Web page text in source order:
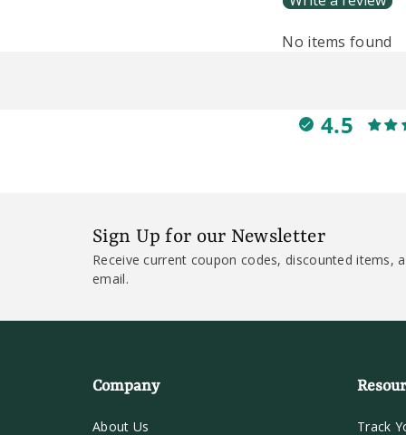
No items found
4.5
Sign Up for our Newsletter
Receive current coupon codes, discounted items,
email.
Company
About Us Track